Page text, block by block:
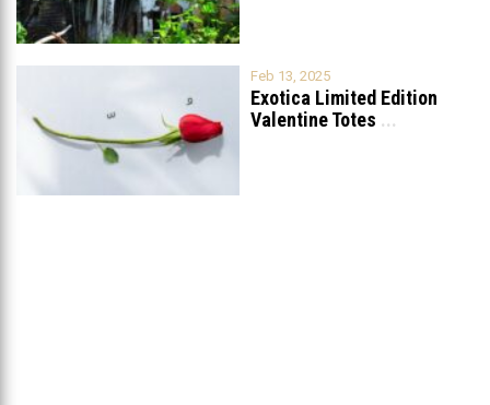
Feb 13, 2025
Exotica Limited Edition
Valentine Totes ...